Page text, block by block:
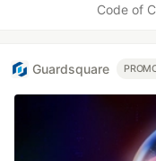
Code of
Guardsquare